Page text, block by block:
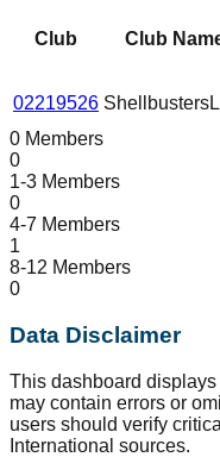
Club Club
02219526 Shellbusters
0 Members
0
1-3 Members
0
4-7 Members
1
8-12 Members
0
Data Disclaimer
This dashboard
may contain errors or
users should verify
International sources.